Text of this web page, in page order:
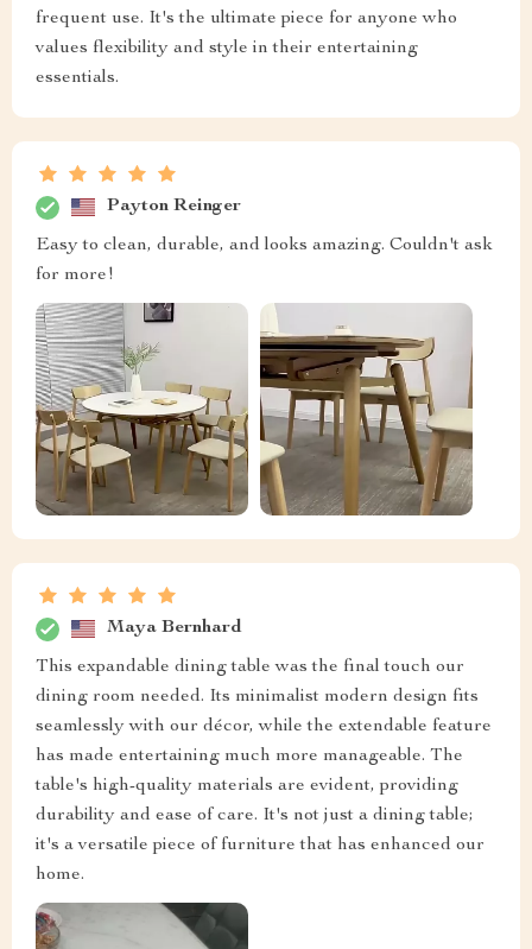
frequent use. It's the ultimate piece for anyone who
values flexibility and style in their entertaining
essentials.
Payton Reinger
Easy to clean, durable, and looks amazing. Couldn't ask
for more!
Maya Bernhard
This expandable dining table was the final touch our
dining room needed. Its minimalist modern design fits
seamlessly with our décor, while the extendable feature
has made entertaining much more manageable. The
table's high-quality materials are evident, providing
durability and ease of care. It's not just a dining table;
it's a versatile piece of furniture that has enhanced our
home.